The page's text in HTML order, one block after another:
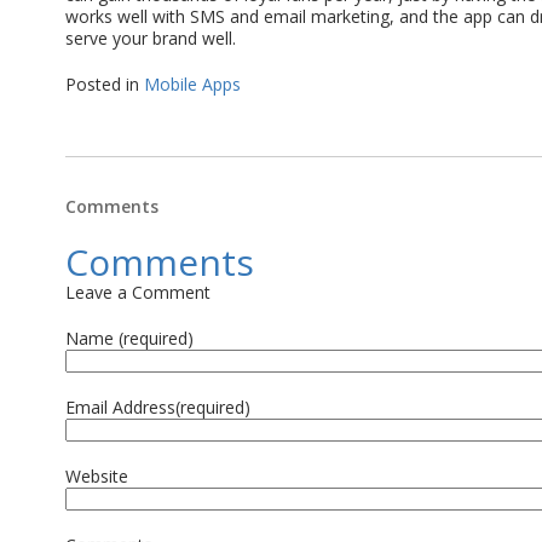
works well with SMS and email marketing, and the app can
serve your brand well.
Posted in Mobile Apps
Comments
Comments
Leave a Comment
Name (required)
Email Address(required)
Website